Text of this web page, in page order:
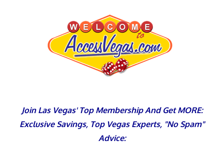
Join Las Vegas' Top Membership And Get MORE:
Exclusive Savings, Top Vegas Experts, "No Spam"
Advice: